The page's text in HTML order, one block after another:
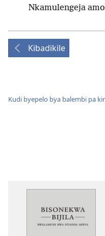
Nkamulengeja
Kibadikile
Kudi byepelo bya balembi pa